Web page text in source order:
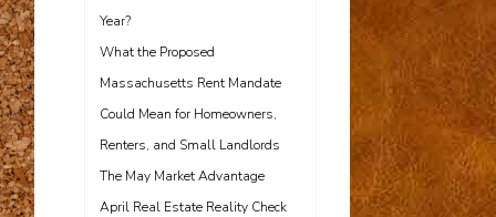
Year?
What the Proposed
Massachusetts Rent Mandate
Could Mean for Homeowners,
Renters, and Small Landlords
The May Market Advantage
April Real Estate Reality Check